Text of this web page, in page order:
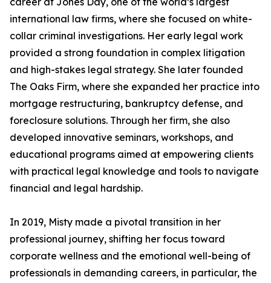
international law firms, where she focused on white-
collar criminal investigations. Her early legal work
provided a strong foundation in complex litigation
and high-stakes legal strategy. She later founded
The Oaks Firm, where she expanded her practice into
mortgage restructuring, bankruptcy defense, and
foreclosure solutions. Through her firm, she also
developed innovative seminars, workshops, and
educational programs aimed at empowering clients
with practical legal knowledge and tools to navigate
financial and legal hardship.
In 2019, Misty made a pivotal transition in her
professional journey, shifting her focus toward
corporate wellness and the emotional well-being of
professionals in demanding careers, in particular, the